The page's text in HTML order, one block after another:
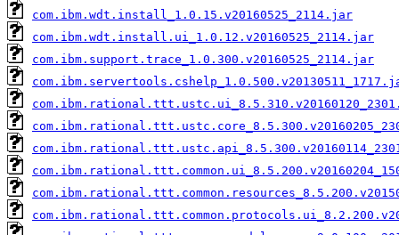
com.ibm.wdt.install_1.0.15.v20160525_2114.jar
com.ibm.wdt.install.ui_1.0.12.v20160525_2114.jar
com.ibm.support.trace_1.0.300.v20160525_2114.jar